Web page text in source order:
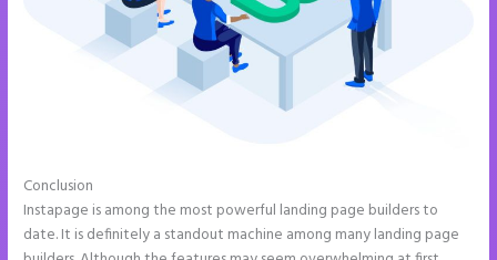
Conclusion
Instapage is among the most powerful landing page builders to
date. It is definitely a standout machine among many landing page